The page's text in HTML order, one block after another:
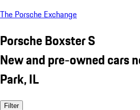
The Porsche Exchange
Porsche Boxster S
New and pre-owned cars
Park, IL
Filter